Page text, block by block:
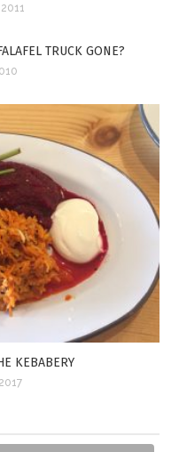
TRUCK GONE?
KEBABERY